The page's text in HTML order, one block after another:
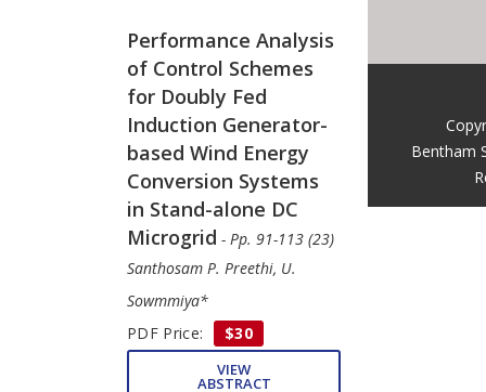
Performance Analysis
of Control Schemes
for Doubly Fed
Induction Generator-
based Wind Energy
Conversion Systems
in Stand-alone DC
Microgrid - Pp. 91-113 (23)
Santhosam P. Preethi, U.
Sowmmiya*
PDF Price:
$30
VIEW
ABSTRACT
Bentham